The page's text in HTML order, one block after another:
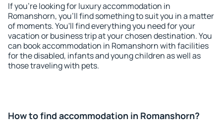
If you're looking for luxury accommodation in
Romanshorn, you'll find something to suit you in a matter
of moments. You'll find everything you need for your
vacation or business trip at your chosen destination. You
can book accommodation in Romanshorn with facilities
for the disabled, infants and young children as well as
those traveling with pets.
How to find accommodation in Romanshorn?